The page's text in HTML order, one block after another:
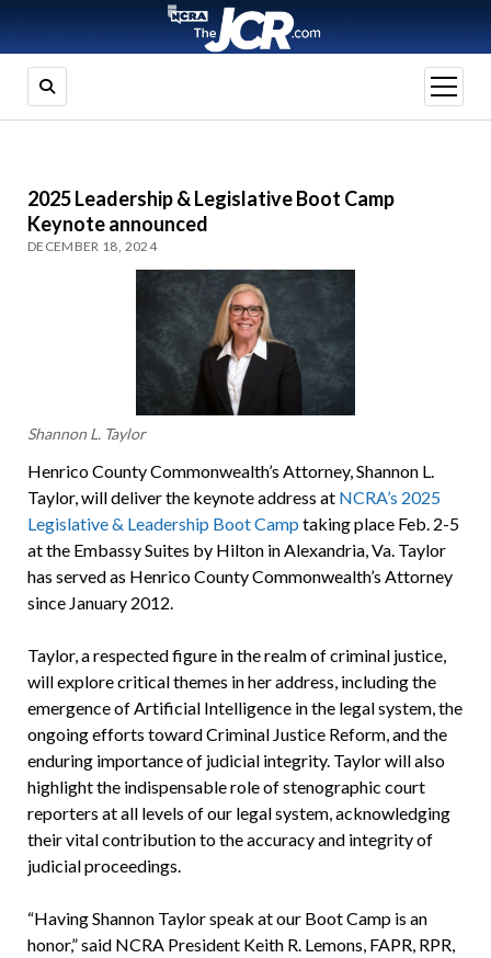
open
menu
2025 Leadership & Legislative Boot Camp
Keynote announced
DECEMBER 18, 2024
Shannon L. Taylor
Henrico County Commonwealth’s Attorney, Shannon L.
Taylor, will deliver the keynote address at NCRA’s 2025
Legislative & Leadership Boot Camp taking place Feb. 2-5
at the Embassy Suites by Hilton in Alexandria, Va. Taylor
has served as Henrico County Commonwealth’s Attorney
since January 2012.
Taylor, a respected figure in the realm of criminal justice,
will explore critical themes in her address, including the
emergence of Artificial Intelligence in the legal system, the
ongoing efforts toward Criminal Justice Reform, and the
enduring importance of judicial integrity. Taylor will also
highlight the indispensable role of stenographic court
reporters at all levels of our legal system, acknowledging
their vital contribution to the accuracy and integrity of
judicial proceedings.
“Having Shannon Taylor speak at our Boot Camp is an
honor,” said NCRA President Keith R. Lemons, FAPR, RPR,